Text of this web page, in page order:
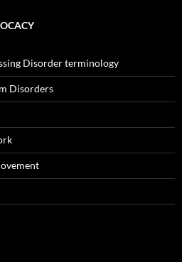
Disorder terminology
Disorders